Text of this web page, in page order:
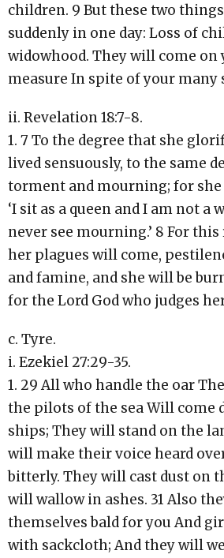
children. 9 But these two
suddenly in one day: Loss of
widowhood. They will come
measure In spite of your many
ii. Revelation 18:7-8.
1. 7 To the degree that she
lived sensuously, to the same
torment and mourning; for she
‘I sit as a queen and I am not a
never see mourning.’ 8 For
her plagues will come,
and famine, and she will be
for the Lord God who judges
c. Tyre.
i. Ezekiel 27:29-35.
1. 29 All who handle the oar
the pilots of the sea Will come
ships; They will stand on the
will make their voice heard
bitterly. They will cast dust on
will wallow in ashes. 31 Also
themselves bald for you And
with sackcloth; And they will